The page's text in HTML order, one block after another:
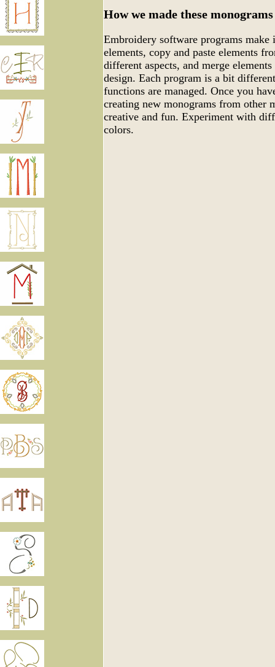
How we made these monograms
Embroidery software programs make
elements, copy and paste elements
different aspects, and merge
design. Each program is a bit
functions are managed. Once you
creating new monograms from other
creative and fun. Experiment with
colors.